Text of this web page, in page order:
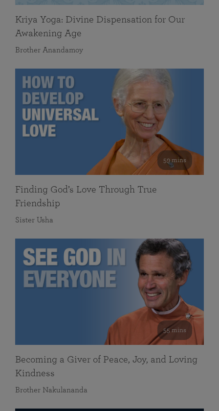
Kriya Yoga: Divine Dispensation for Our
Awakening Age
Brother Anandamoy
59 mins
Finding God’s Love Through True
Friendship
Sister Usha
55 mins
Becoming a Giver of Peace, Joy, and Loving
Kindness
Brother Nakulananda